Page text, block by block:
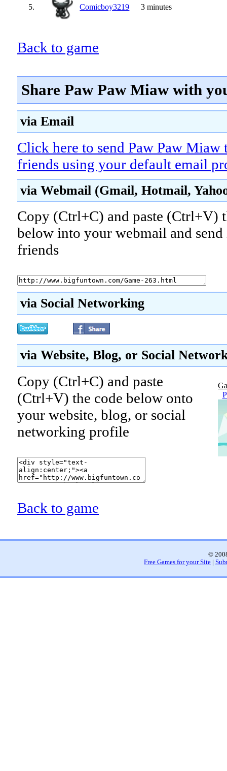
5. Comicboy3219 3 minutes
Back to game
Share Paw Paw Miaw with
via Email
Click here to send Paw Paw Miaw
friends using your default email
via Webmail (Gmail, Hotmail,
Copy (Ctrl+C) and paste (Ctrl+V)
below into your webmail and
friends
via Social Networking
via Website, Blog, or Social
Copy (Ctrl+C) and paste
(Ctrl+V) the code below onto
your website, blog, or social
networking profile
Back to game
©
Free Games for your Site